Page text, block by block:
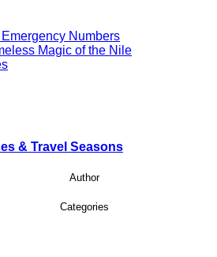
Numbers
Magic of the Nile
& Travel Seasons
Author
Categories